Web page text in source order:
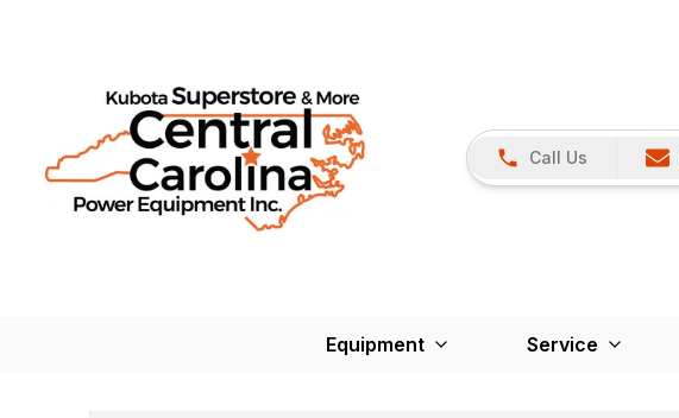
Call Us
Equipment Service